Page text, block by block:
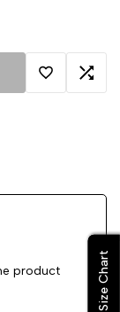
Add Add
product
Size Chart
Size Chart